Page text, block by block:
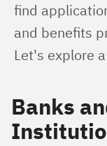
find
and benefits
Let's explore
Banks